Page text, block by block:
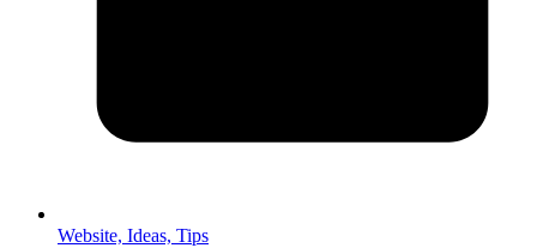
Website, Ideas, Tips